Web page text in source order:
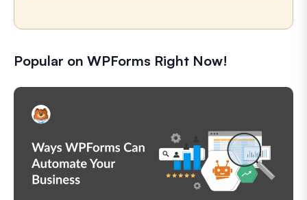
Popular on WPForms Right Now!